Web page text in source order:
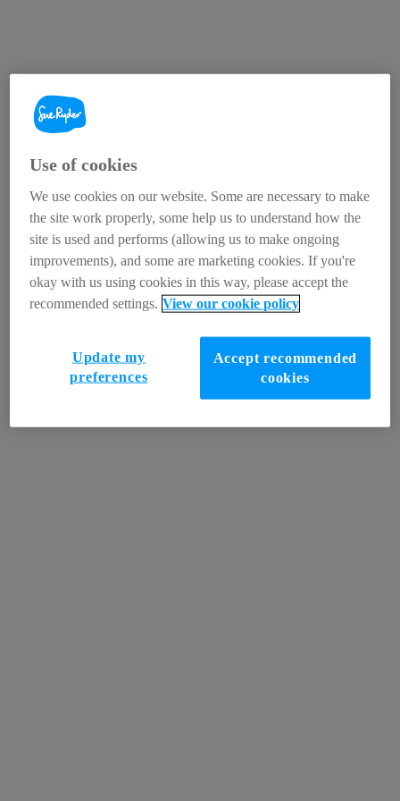
Use of cookies
We use cookies on our website. Some are necessary to make
the site work properly, some help us to understand how the
site is used and performs (allowing us to make ongoing
improvements), and some are marketing cookies. If you're
okay with us using cookies in this way, please accept the
recommended settings. View our cookie policy
Accept recommended
cookies
Update my
preferences